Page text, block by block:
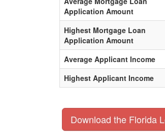
Application Amount
Highest Mortgage Loan
Application Amount
Average Applicant Income
Highest Applicant Income
Download the Florida